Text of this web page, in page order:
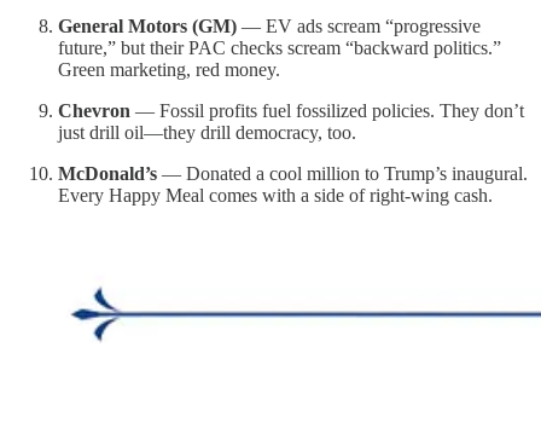
General Motors (GM) — EV ads scream “progressive
future,” but their PAC checks scream “backward politics.”
Green marketing, red money.
Chevron — Fossil profits fuel fossilized policies. They don’t
just drill oil—they drill democracy, too.
McDonald’s — Donated a cool million to Trump’s inaugural.
Every Happy Meal comes with a side of right-wing cash.